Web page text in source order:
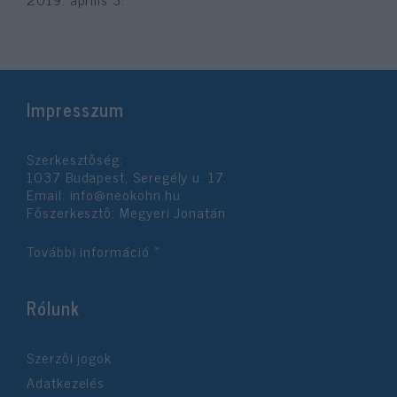
Impresszum
Szerkesztőség:
1037 Budapest, Seregély u. 17.
Email: info@neokohn.hu
Főszerkesztő: Megyeri Jonatán
További információ »
Rólunk
Szerzői jogok
Adatkezelés